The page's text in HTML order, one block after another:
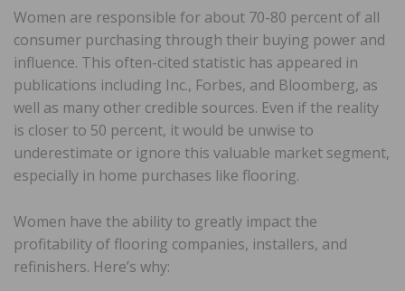
Women are responsible for about 70-80 percent of all
consumer purchasing through their buying power and
influence. This often-cited statistic has appeared in
publications including Inc., Forbes, and Bloomberg, as
well as many other credible sources. Even if the reality
is closer to 50 percent, it would be unwise to
underestimate or ignore this valuable market segment,
especially in home purchases like flooring.
Women have the ability to greatly impact the
profitability of flooring companies, installers, and
refinishers. Here’s why: